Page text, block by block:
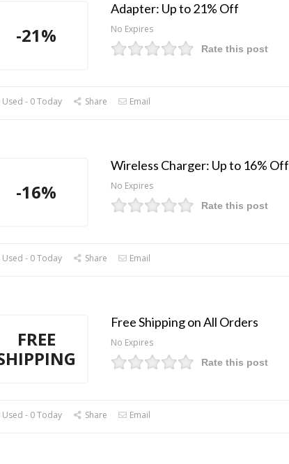
-21%
Adapter: Up to 21% Off
No Expires
Rate this post
- 0 Today Share Email
-16%
Wireless Charger: Up to 16% Off
No Expires
Rate this post
- 0 Today Share Email
FREE
Free Shipping on All Orders
No Expires
Rate this post
- 0 Today Share Email